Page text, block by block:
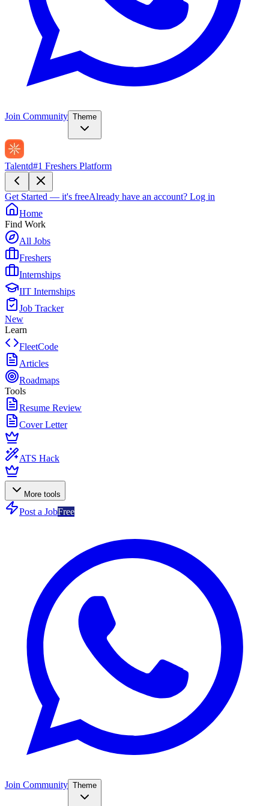
Join Community Theme
Talentd#1 Freshers Platform
Get Started — it's freeAlready have an account? Log in
Home
Find Work
All Jobs
Freshers
Internships
IIT Internships
Job Tracker
New
Learn
FleetCode
Articles
Roadmaps
Tools
Resume Review
Cover Letter
ATS Hack
More tools
Post a JobFree
Join Community Theme